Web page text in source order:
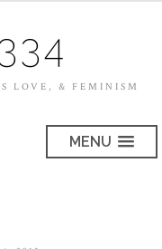
LOVE, & FEMINISM
MENU